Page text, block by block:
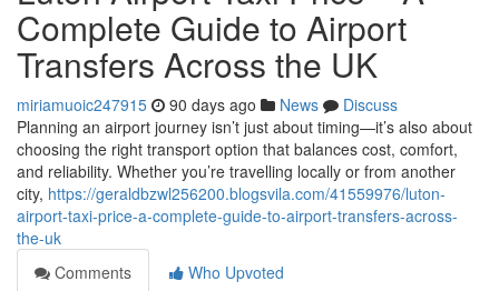
Complete Guide to Airport
Transfers Across the UK
miriamuoic247915 90 days ago News
Discuss
Planning an airport journey isn’t just about timing—it’s also about
choosing the right transport option that balances cost, comfort,
and reliability. Whether you’re travelling locally or from another
city, https://geraldbzwl256200.blogsvila.com/41559976/luton-
airport-taxi-price-a-complete-guide-to-airport-transfers-across-
the-uk
Comments
Who Upvoted